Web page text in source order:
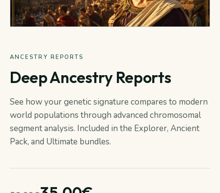
ANCESTRY REPORTS
Deep Ancestry Reports
See how your genetic signature compares to modern
world populations through advanced chromosomal
segment analysis. Included in the Explorer, Ancient
Pack, and Ultimate bundles.